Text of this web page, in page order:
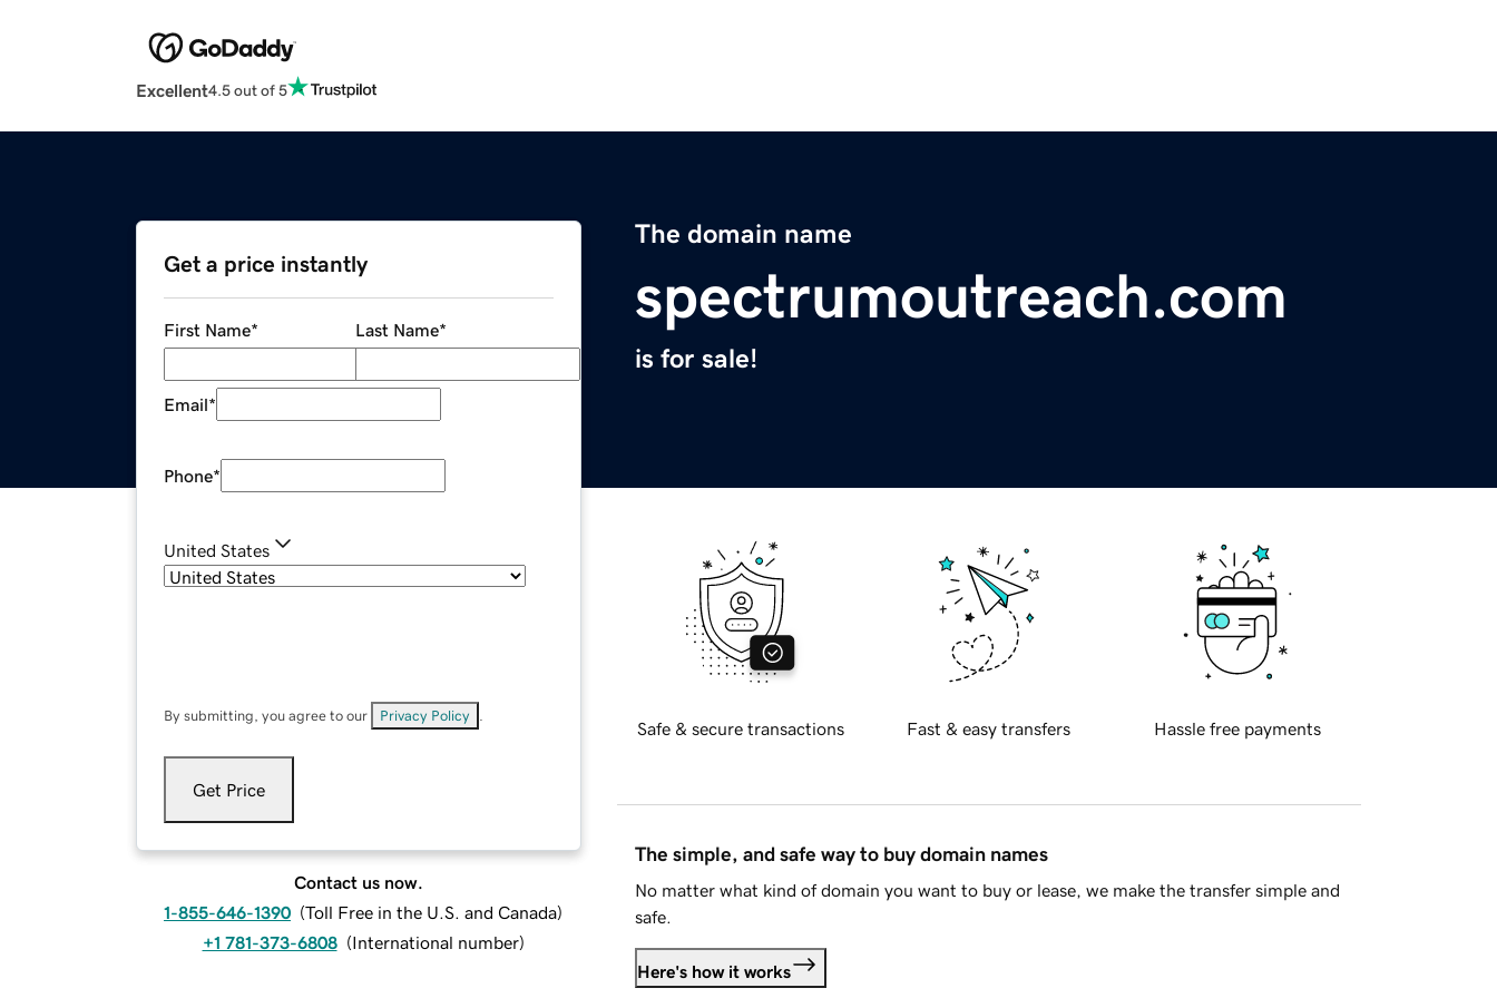
Excellent4.5 out of 5
The domain name
spectrumoutreach.com
is for sale!
Get a price instantly
First Name* Last Name*
Email*
Phone*
United States
By submitting, you agree to our Privacy Policy
Get Price
Contact us now.
1-855-646-1390 (Toll Free in the U.S. and Canada)
+1 781-373-6808 (International number)
Safe & secure transactions Fast & easy transfers Hassle free payments
The simple, and safe way to buy domain names
No matter what kind of domain you want to buy or lease, we make the transfer simple and
safe.
Here's how it works